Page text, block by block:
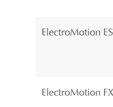
ElectroMotion
ElectroMotion